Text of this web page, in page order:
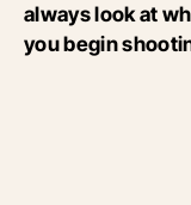
always look at
you begin